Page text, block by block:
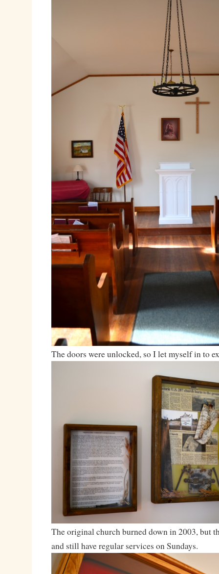
The doors were unlocked, so I let myself in to
The original church burned down in 2003, but
and still have regular services on Sundays.